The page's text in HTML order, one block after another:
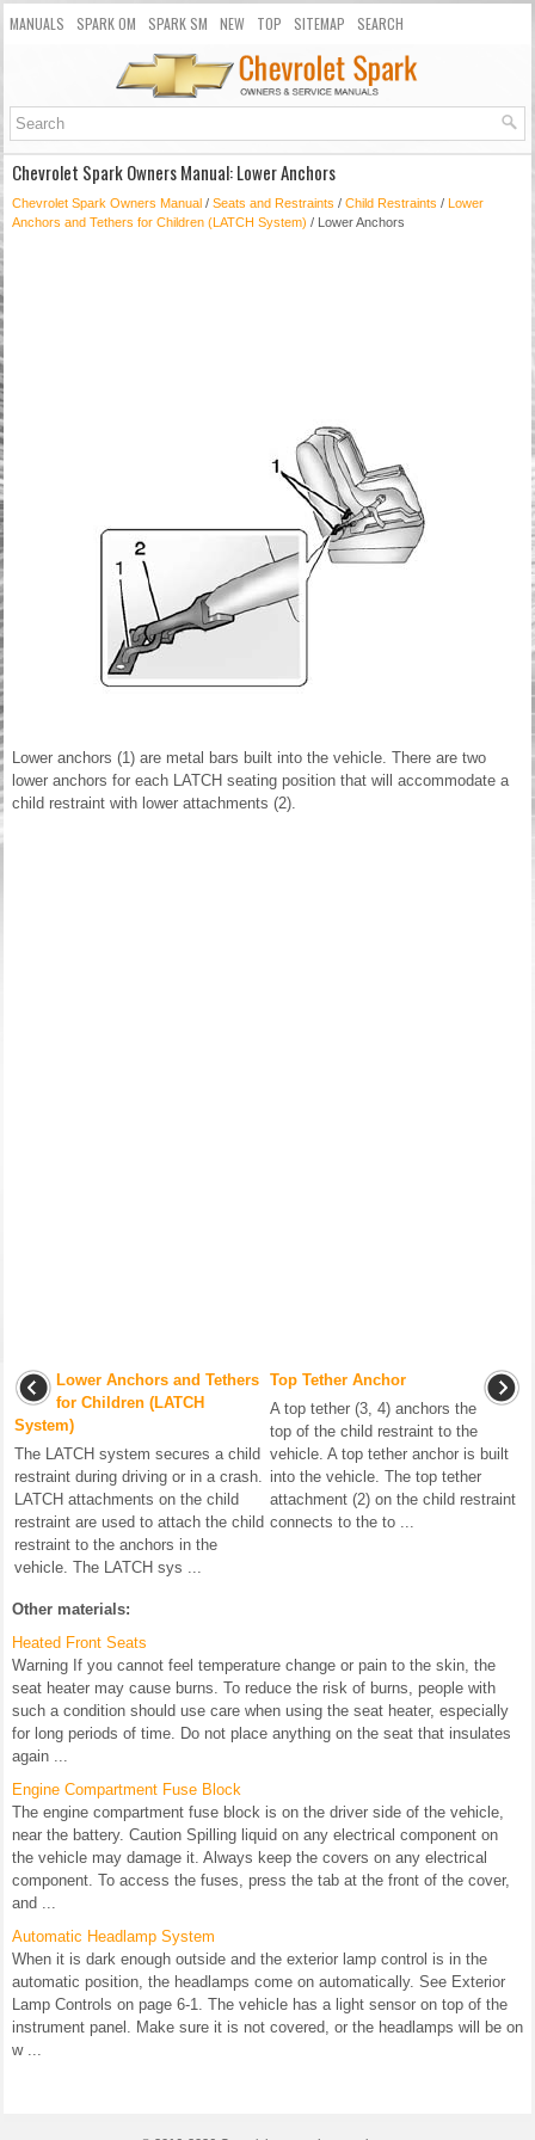
MANUALS SPARK OM SPARK SM NEW TOP SITEMAP SEARCH
Chevrolet Spark Owners Manual: Lower Anchors
Chevrolet Spark Owners Manual / Seats and Restraints / Child Restraints / Lower
Anchors and Tethers for Children (LATCH System) / Lower Anchors
Lower anchors (1) are metal bars built into the vehicle. There are two
lower anchors for each LATCH seating position that will accommodate a
child restraint with lower attachments (2).
Lower Anchors and Tethers
for Children (LATCH
System)
The LATCH system secures a child
restraint during driving or in a crash.
LATCH attachments on the child
restraint are used to attach the child
restraint to the anchors in the
vehicle. The LATCH sys ...
Top Tether Anchor
A top tether (3, 4) anchors the
top of the child restraint to the
vehicle. A top tether anchor is built
into the vehicle. The top tether
attachment (2) on the child restraint
connects to the to ...
Other materials:
Heated Front Seats
Warning If you cannot feel temperature change or pain to the skin, the
seat heater may cause burns. To reduce the risk of burns, people with
such a condition should use care when using the seat heater, especially
for long periods of time. Do not place anything on the seat that insulates
again ...
Engine Compartment Fuse Block
The engine compartment fuse block is on the driver side of the vehicle,
near the battery. Caution Spilling liquid on any electrical component on
the vehicle may damage it. Always keep the covers on any electrical
component. To access the fuses, press the tab at the front of the cover,
and ...
Automatic Headlamp System
When it is dark enough outside and the exterior lamp control is in the
automatic position, the headlamps come on automatically. See Exterior
Lamp Controls on page 6-1. The vehicle has a light sensor on top of the
instrument panel. Make sure it is not covered, or the headlamps will be on
w ...